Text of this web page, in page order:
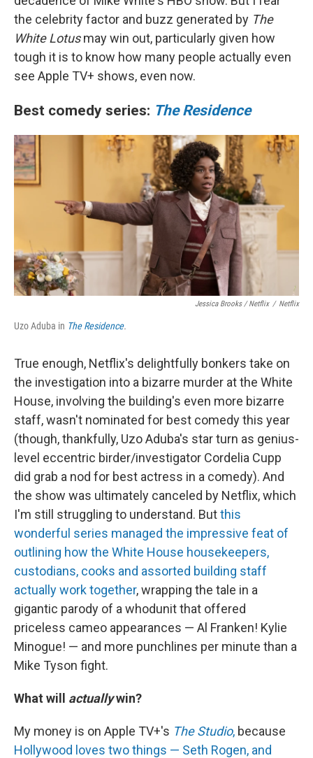
the celebrity factor and buzz generated by The
White Lotusmay win out, particularly given how
tough it is to know how many people actually even
see Apple TV+ shows, even now.
Best comedy series: The Residence
Jessica Brooks / Netflix / Netflix
Uzo Aduba in The Residence.
True enough, Netflix's delightfully bonkers take on
the investigation into a bizarre murder at the White
House, involving the building's even more bizarre
staff, wasn't nominated for best comedy this year
(though, thankfully, Uzo Aduba's star turn as genius-
level eccentric birder/investigator Cordelia Cupp
did grab a nod for best actress in a comedy). And
the show was ultimately canceled by Netflix, which
I'm still struggling to understand. Butthis
wonderful series managed the impressive feat of
outlining how the White House housekeepers,
custodians, cooks and assorted building staff
actually work together, wrapping the tale in a
gigantic parody of a whodunit that offered
priceless cameo appearances — Al Franken! Kylie
Minogue! — and more punchlines per minute than a
Mike Tyson fight.
What will actuallywin?
My money is on Apple TV+'s The Studio, because
Hollywood loves two things — Seth Rogen, and